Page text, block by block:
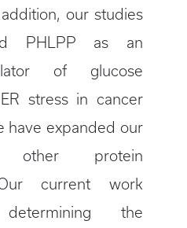
our studies
PHLPP as an
of glucose
stress in cancer
have expanded our
other protein
current work
the